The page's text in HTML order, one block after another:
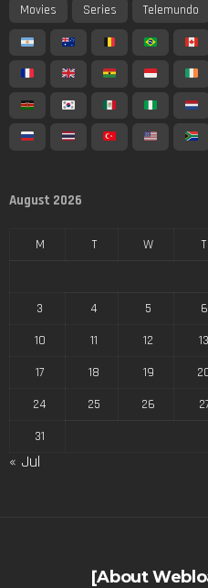
Movies
Series Telemundo
August 2026
M T W T
3
4 5 6
10
11 12 13
17
18 19
24
25 26
31
« Jul
[About